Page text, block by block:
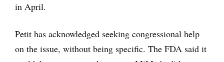
in April.
Petit has acknowledged seeking congressional help
on the issue, without being specific. The FDA said it